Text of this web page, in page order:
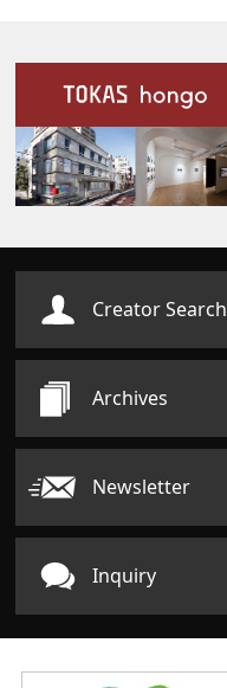
Our Facilities
Creator Search
Archives
Newsletter
Inquiry